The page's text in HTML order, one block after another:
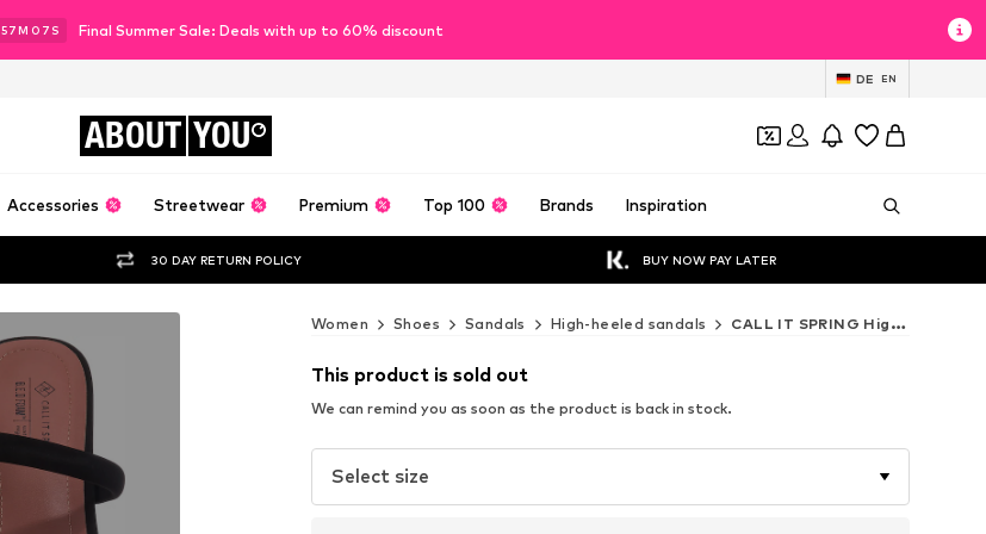
57M 05 S Final Summer Sale: Deals with up to 60% discount
DE EN
ABOUT YOU
Accessories Streetwear Premium Top 100 Brands Inspiration
30 DAY RETURN POLICY BUY NOW PAY LATER
Women Shoes Sandals High-heeled sandals CALL IT SPRING High-heeled sandals
This product is sold out
We can remind you as soon as the product is back in stock.
Select size